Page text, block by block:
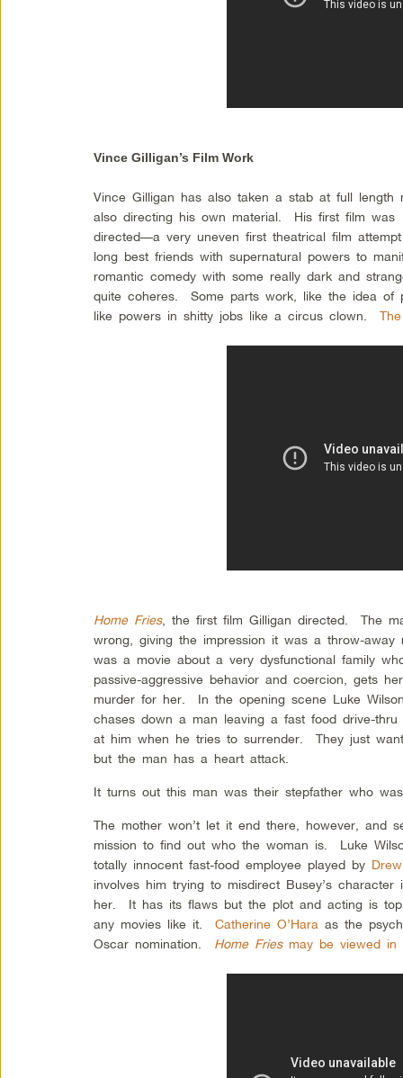
Vince Gilligan’s Film Work
Vince Gilligan has also taken a stab at full length
also directing his own material. His first film was
directed—a very uneven first theatrical film
long best friends with supernatural powers to
romantic comedy with some really dark and
quite coheres. Some parts work, like the idea of
like powers in shitty jobs like a circus clown.
Home Fries, the first film Gilligan directed. The
wrong, giving the impression it was a throw-
was a movie about a very dysfunctional family
passive-aggressive behavior and coercion, gets
murder for her. In the opening scene Luke
chases down a man leaving a fast food drive-
at him when he tries to surrender. They just
but the man has a heart attack.
It turns out this man was their stepfather who
The mother won’t let it end there, however, and
mission to find out who the woman is. Luke
totally innocent fast-food employee played by
involves him trying to misdirect Busey’s
her. It has its flaws but the plot and acting is
any movies like it.Catherine O’Hara as the
Oscar nomination. Home Friesmay be viewed in